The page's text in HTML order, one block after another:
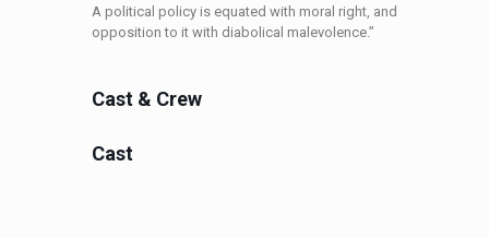
A political policy is equated with moral right, and
opposition to it with diabolical malevolence.”
Cast & Crew
Cast